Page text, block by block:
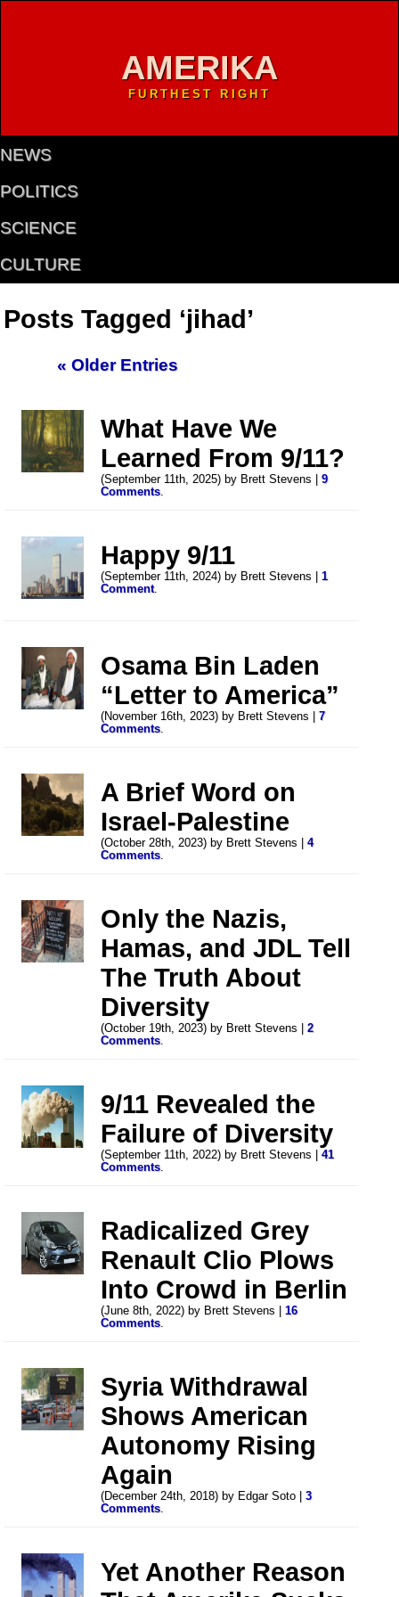
AMERIKA
FURTHEST RIGHT
NEWS
POLITICS
SCIENCE
CULTURE
Posts Tagged ‘jihad’
« Older Entries
What Have We
Learned From 9/11?
(September 11th, 2025) by Brett Stevens |9
Comments.
Happy 9/11
(September 11th, 2024) by Brett Stevens |1
Comment.
Osama Bin Laden
“Letter to America”
(November 16th, 2023) by Brett Stevens |7
Comments.
A Brief Word on
Israel-Palestine
(October 28th, 2023) by Brett Stevens |4
Comments.
Only the Nazis,
Hamas, and JDL Tell
The Truth About
Diversity
(October 19th, 2023) by Brett Stevens |2
Comments.
9/11 Revealed the
Failure of Diversity
(September 11th, 2022) by Brett Stevens |41
Comments.
Radicalized Grey
Renault Clio Plows
Into Crowd in Berlin
(June 8th, 2022) by Brett Stevens |16
Comments.
Syria Withdrawal
Shows American
Autonomy Rising
Again
(December 24th, 2018) by Edgar Soto |3
Comments.
Yet Another Reason